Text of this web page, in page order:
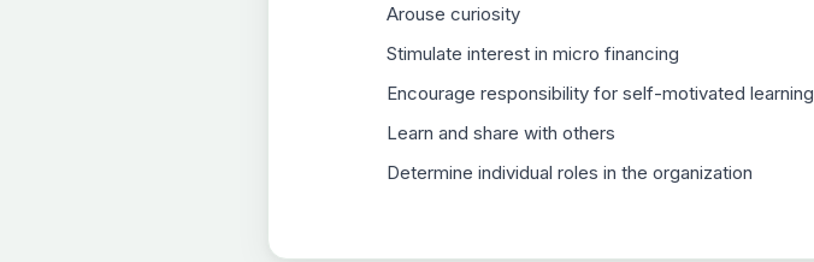
Arouse curiosity
Stimulate interest in micro financing
Encourage responsibility for self-motivated learning
Learn and share with others
Determine individual roles in the organization